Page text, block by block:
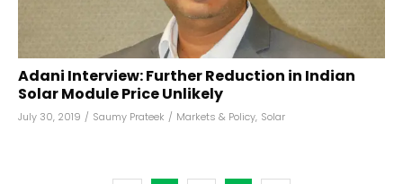
Adani Interview: Further Reduction in Indian
Solar Module Price Unlikely
July 30, 2019 / Saumy Prateek / Markets & Policy, Solar